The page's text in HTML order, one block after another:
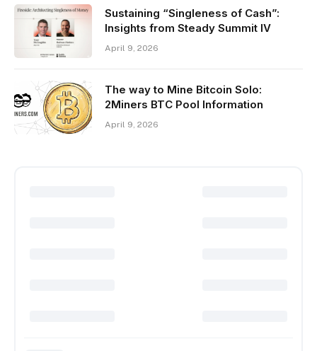
Sustaining “Singleness of Cash”:
Insights from Steady Summit IV
April 9, 2026
The way to Mine Bitcoin Solo:
2Miners BTC Pool Information
April 9, 2026